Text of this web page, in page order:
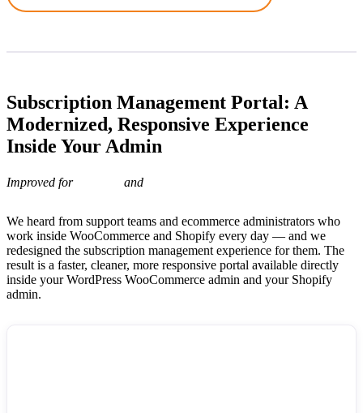
Subscription Management Portal: A
Modernized, Responsive Experience
Inside Your Admin
Improved for and
We heard from support teams and ecommerce administrators who
work inside WooCommerce and Shopify every day — and we
redesigned the subscription management experience for them. The
result is a faster, cleaner, more responsive portal available directly
inside your WordPress WooCommerce admin and your Shopify
admin.